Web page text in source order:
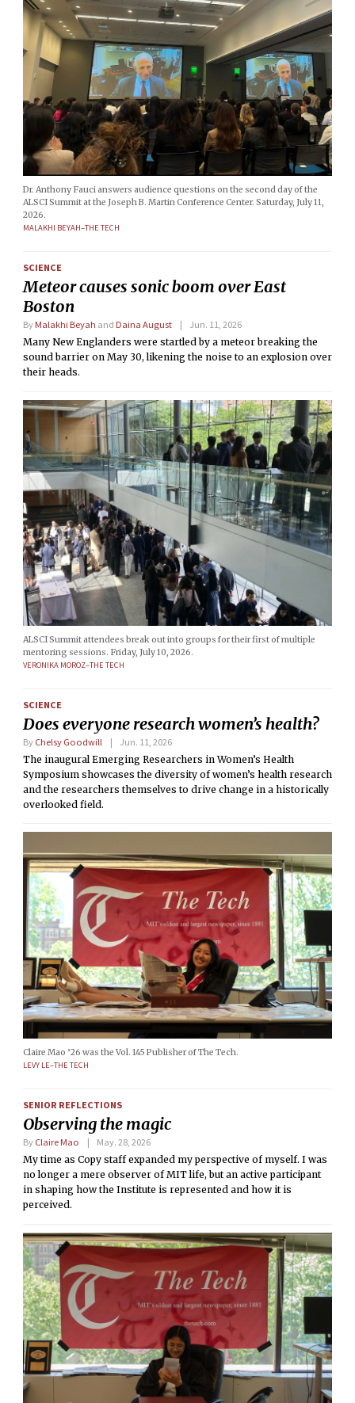
Dr. Anthony Fauci answers audience questions on the second day of the
ALSCI Summit at the Joseph B. Martin Conference Center. Saturday, July 11,
2026.
MALAKHI BEYAH–THE TECH
SCIENCE
Meteor causes sonic boom over East
Boston
By Malakhi Beyah and Daina August
Jun. 11, 2026
Many New Englanders were startled by a meteor breaking the
sound barrier on May 30, likening the noise to an explosion over
their heads.
ALSCI Summit attendees break out into groups for their first of multiple
mentoring sessions. Friday, July 10, 2026.
VERONIKA MOROZ–THE TECH
SCIENCE
Does everyone research women’s health?
By Chelsy Goodwill
Jun. 11, 2026
The inaugural Emerging Researchers in Women’s Health
Symposium showcases the diversity of women’s health research
and the researchers themselves to drive change in a historically
overlooked field.
Claire Mao ’26 was the Vol. 145 Publisher of The Tech.
LEVY LE–THE TECH
SENIOR REFLECTIONS
Observing the magic
By Claire Mao
May. 28, 2026
My time as Copy staff expanded my perspective of myself. I was
no longer a mere observer of MIT life, but an active participant
in shaping how the Institute is represented and how it is
perceived.